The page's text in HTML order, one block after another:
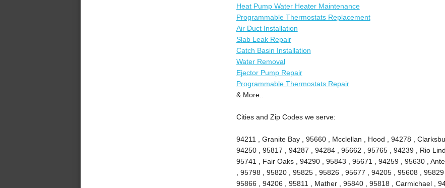
Heat Pump Water Heater Maintenance
Programmable Thermostats Replacement
Air Duct Installation
Slab Leak Repair
Catch Basin Installation
Water Removal
Ejector Pump Repair
Programmable Thermostats Repair
& More..
Cities and Zip Codes we serve:
94211 , Granite Bay , 95660 , Mcclellan , Hood , 94278 ,
94250 , 95817 , 94287 , 94284 , 95662 , 95765 , 94239 , Rio
95741 , Fair Oaks , 94290 , 95843 , 95671 , 94259 , 95630 ,
, 95798 , 95820 , 95825 , 95826 , 95677 , 94205 , 95608 ,
95866 , 94206 , 95811 , Mather , 95840 , 95818 , Carmichael ,